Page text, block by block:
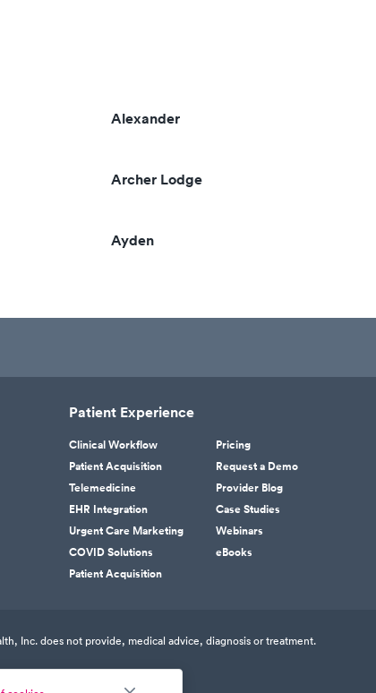
Alexander
Archer Lodge
Ayden
Patient Experience
Clinical Workflow
Patient Acquisition
Telemedicine
EHR Integration
Urgent Care Marketing
COVID Solutions
Patient Acquisition
Pricing
Request a Demo
Provider Blog
Case Studies
Webinars
eBooks
Inc. does not provide, medical advice, diagnosis or treatment.